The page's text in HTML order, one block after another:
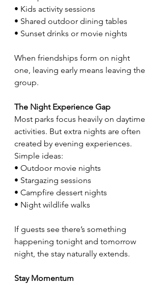
• Kids activity sessions
• Shared outdoor dining tables
• Sunset drinks or movie nights
When friendships form on night
one, leaving early means leaving the
group.
The Night Experience Gap
Most parks focus heavily on daytime
activities. But extra nights are often
created by evening experiences.
Simple ideas:
• Outdoor movie nights
• Stargazing sessions
• Campfire dessert nights
• Night wildlife walks
If guests see there’s something
happening tonight and tomorrow
night, the stay naturally extends.
Stay Momentum